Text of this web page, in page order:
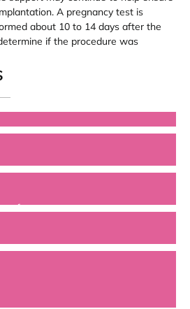
A pregnancy test is
about 10 to 14 days after the
if the procedure was